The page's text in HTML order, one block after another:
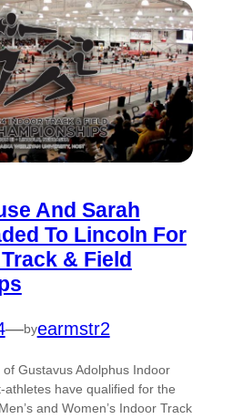
And Sarah
To Lincoln For
& Field
—byearmstr2
Gustavus Adolphus Indoor
have qualified for the
and Women’s Indoor Track